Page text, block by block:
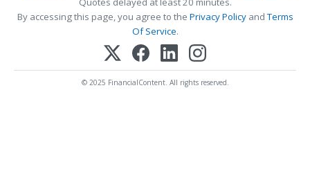
By accessing this page, you agree to the Privacy PolicyandTerms
Of Service.
© 2025 FinancialContent. All rights reserved.